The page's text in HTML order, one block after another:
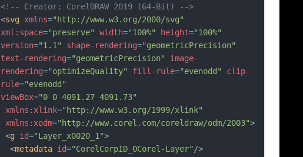
<!-- Creator: CorelDRAW 2019 (64-Bit) -->
<svg xmlns="http://www.w3.org/2000/svg"
xml:space="preserve" width="100%" height="100%"
version="1.1" shape-rendering="geometricPrecision"
text-rendering="geometricPrecision"
image-
rendering="optimizeQuality" fill-rule="evenodd"
clip-
rule="evenodd"
viewBox="0 0 4091.27 4091.73"
xmlns:xlink="http://www.w3.org/1999/xlink"
xmlns:xodm="http://www.corel.com/coreldraw/odm/2003">
<g id="Layer_x0020_1">
  <
metadata id="CorelCorpID_0Corel-Layer" />